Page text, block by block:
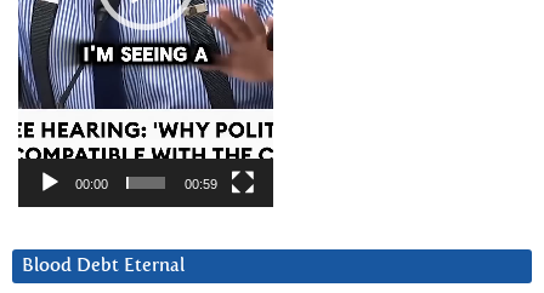
00:00 00:59
Blood Debt Eternal